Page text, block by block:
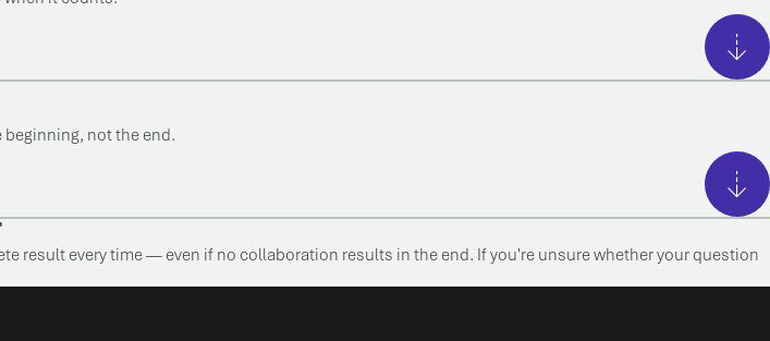
beginning, not the end.
result every time — even if no collaboration results in the end. If you're unsure whether your question